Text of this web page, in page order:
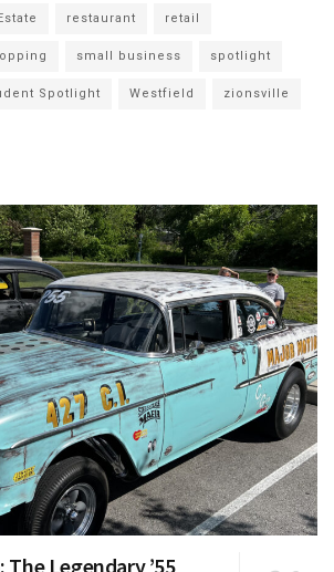
restaurant retail
small business spotlight
Spotlight Westfield zionsville
The Legendary ’55